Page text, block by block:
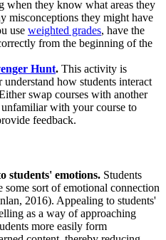
when they know what areas they
misconceptions they might have
use weighted grades, have the
from the beginning of the
Hunt. This activity is
how students interact
swap courses with another
with your course to
feedback.
students' emotions. Students
some sort of emotional connection
2016). Appealing to students'
as a way of approaching
more easily form